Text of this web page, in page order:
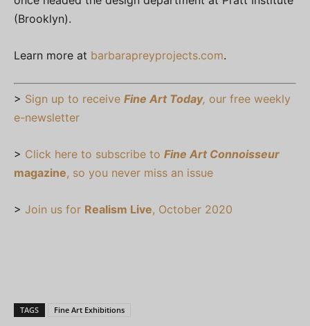
(Brooklyn).
Learn more at barbarapreyprojects.com.
> Sign up to receive Fine Art Today, our free weekly
e-newsletter
> Click here to subscribe to Fine Art Connoisseur
magazine, so you never miss an issue
> Join us for Realism Live, October 2020
TAGS Fine Art Exhibitions